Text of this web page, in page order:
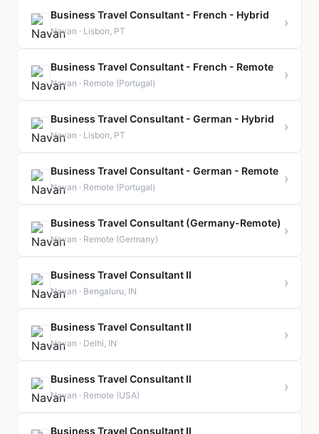
Business Travel Consultant - French - Hybrid
Navan · Lisbon, PT
›
Business Travel Consultant - French - Remote
Navan · Remote (Portugal)
›
Business Travel Consultant - German - Hybrid
Navan · Lisbon, PT
›
Business Travel Consultant - German - Remote
Navan · Remote (Portugal)
›
Business Travel Consultant (Germany-Remote)
Navan · Remote (Germany)
›
Business Travel Consultant II
Navan · Bengaluru, IN
›
Business Travel Consultant II
Navan · Delhi, IN
›
Business Travel Consultant II
Navan · Remote (USA)
›
Business Travel Consultant II